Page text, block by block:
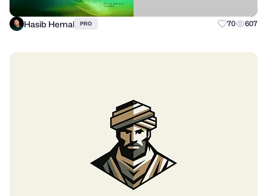
Hasib Hemal PRO 70 607